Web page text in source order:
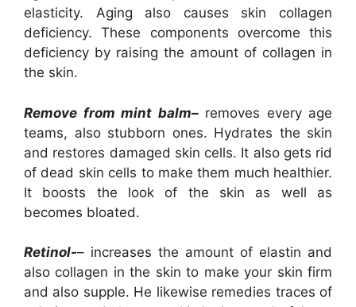
elasticity. Aging also causes skin collagen
deficiency. These components overcome this
deficiency by raising the amount of collagen in
the skin.
Remove from mint balm–removes every age
teams, also stubborn ones. Hydrates the skin
and restores damaged skin cells. It also gets rid
of dead skin cells to make them much healthier.
It boosts the look of the skin as well as
becomes bloated.
Retinol-– increases the amount of elastin and
also collagen in the skin to make your skin firm
and also supple. He likewise remedies traces of